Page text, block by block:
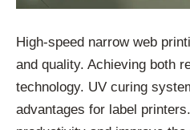
High-speed narrow web
and quality. Achieving both
technology. UV curing
advantages for label